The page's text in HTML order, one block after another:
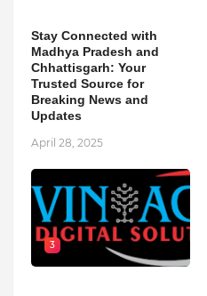
Stay Connected with
Madhya Pradesh and
Chhattisgarh: Your
Trusted Source for
Breaking News and
Updates
April 28, 2025
3